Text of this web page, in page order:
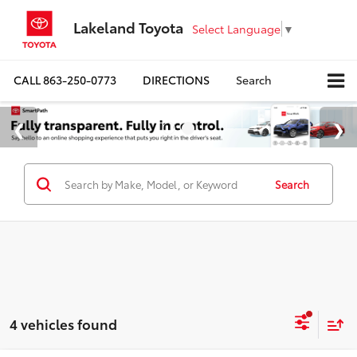
Lakeland Toyota Select Language ▼
CALL863-250-0773 DIRECTIONS Search
Search
4 vehicles found